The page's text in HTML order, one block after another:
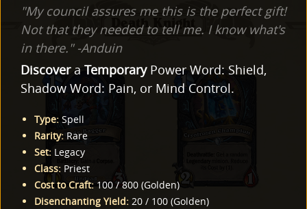
Death Knight
"My council assures me this is the perfect gift!
Not that they needed to tell me. I know what's
in there." -Anduin
Discovera TemporaryPower Word: Shield,
Shadow Word: Pain, or Mind Control.
Type: Spell
Rarity: Rare
Set: Legacy
Class: Priest
Cost to Craft: 100/800 (Golden)
Disenchanting Yield: 20 / 100 (Golden)